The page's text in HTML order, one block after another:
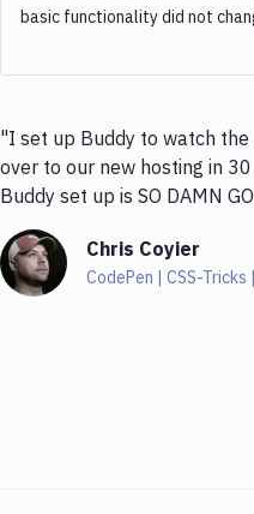
basic functionality did not
"I set up Buddy to watch
over to our new hosting in
Buddy set up is SO DAMN
Chris Coyier
CodePen | CSS-Tricks